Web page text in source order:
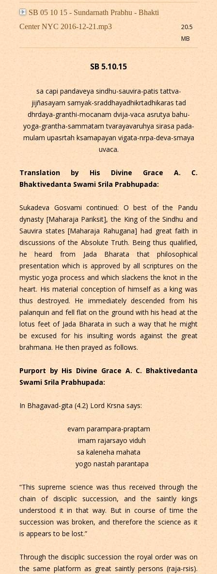
SB 05 10 15 - Sundarnath Prabhu - Bhakti
Center NYC 2016-12-21.mp3
20.5
MB
SB 5.10.15
sa capi pandaveya sindhu-sauvira-patis tattva-
jijñasayam samyak-sraddhayadhikrtadhikaras tad
dhrdaya-granthi-mocanam dvija-vaca asrutya bahu-
yoga-grantha-sammatam tvarayavaruhya sirasa pada-
mulam upasrtah ksamapayan vigata-nrpa-deva-smaya
uvaca.
Translation by His Divine Grace A. C.
Bhaktivedanta Swami Srila Prabhupada:
Sukadeva Gosvami continued: O best of the Pandu
dynasty [Maharaja Pariksit], the King of the Sindhu and
Sauvira states [Maharaja Rahugana] had great faith in
discussions of the Absolute Truth. Being thus qualified,
he heard from Jada Bharata that philosophical
presentation which is approved by all scriptures on the
mystic yoga process and which slackens the knot in the
heart. His material conception of himself as a king was
thus destroyed. He immediately descended from his
palanquin and fell flat on the ground with his head at the
lotus feet of Jada Bharata in such a way that he might
be excused for his insulting words against the great
brahmana. He then prayed as follows.
Purport by His Divine Grace A. C. Bhaktivedanta
Swami Srila Prabhupada:
In Bhagavad-gita (4.2) Lord Krsna says:
evam parampara-praptam
imam rajarsayo viduh
sa kaleneha mahata
yogo nastah parantapa
“This supreme science was thus received through the
chain of disciplic succession, and the saintly kings
understood it in that way. But in course of time the
succession was broken, and therefore the science as it
is appears to be lost.”
Through the disciplic succession the royal order was on
the same platform as great saintly persons (raja-rsis).